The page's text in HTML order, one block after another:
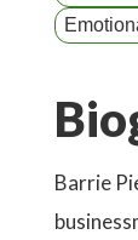
Barrie